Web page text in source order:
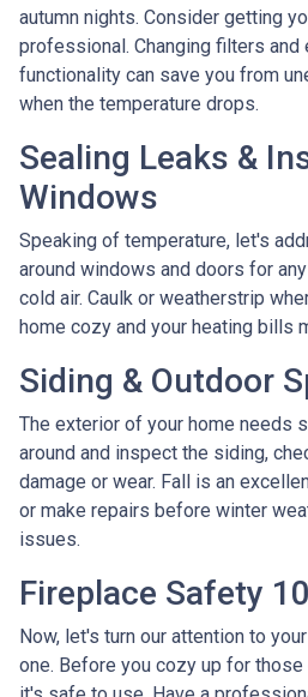
autumn nights. Consider getting
professional. Changing filters and
functionality can save you from
when the temperature drops.
Sealing Leaks &
Windows
Speaking of temperature, let's
around windows and doors for
cold air. Caulk or weatherstrip
home cozy and your heating bills
Siding & Outdoor
The exterior of your home needs
around and inspect the siding,
damage or wear. Fall is an
or make repairs before winter
issues.
Fireplace Safety
Now, let's turn our attention to
one. Before you cozy up for